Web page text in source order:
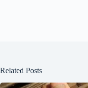
Related Posts